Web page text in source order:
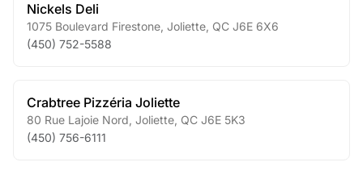
Nickels Deli
1075 Boulevard Firestone Joliette QC J6E 6X6
(450) 752-5588
Crabtree Pizzéria Joliette
80 Rue Lajoie Nord Joliette QC J6E 5K3
(450) 756-6111